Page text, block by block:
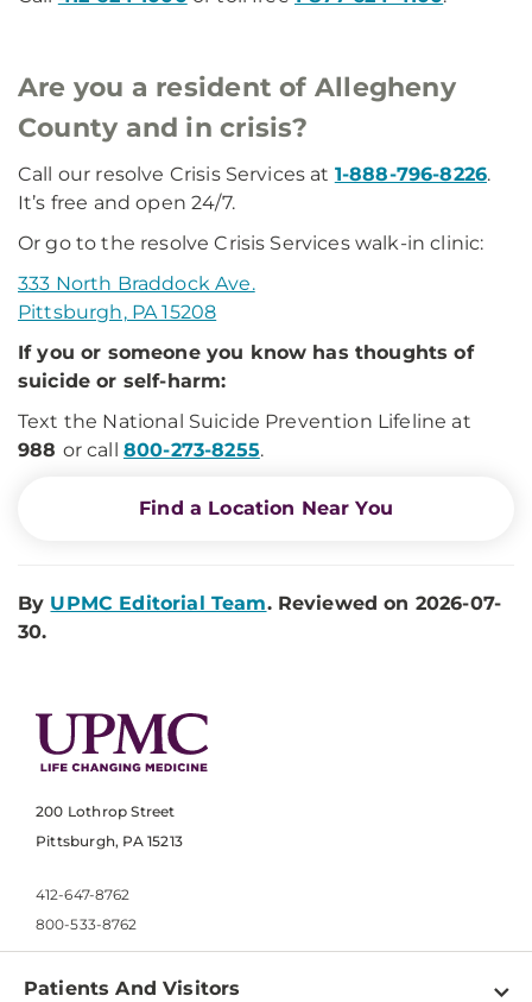
Are you a resident of Allegheny
County and in crisis?
Call our resolve Crisis Services at 1-888-796-8226.
It’s free and open 24/7.
Or go to the resolve Crisis Services walk-in clinic:
333 North Braddock Ave.
Pittsburgh, PA 15208
If you or someone you know has thoughts of
suicide or self-harm:
Text the National Suicide Prevention Lifeline at
988 or call 800-273-8255.
Find a Location Near You
By UPMC Editorial Team. Reviewed on 2026-07-
30.
200 Lothrop Street
Pittsburgh, PA 15213
412-647-8762
800-533-8762
Patients And Visitors